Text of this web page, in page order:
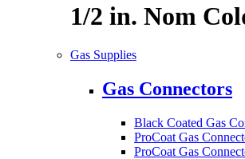
1/2 in. Nom
Gas Supplies
Gas Connectors
Black Coated Gas
ProCoat Gas
ProCoat Gas